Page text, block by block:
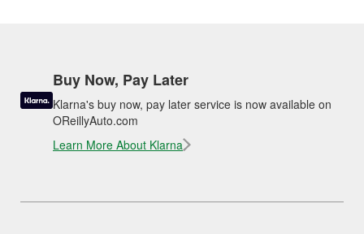
Buy Now, Pay Later
Klarna's buy now, pay later service is now available on
OReillyAuto.com
Learn More About Klarna